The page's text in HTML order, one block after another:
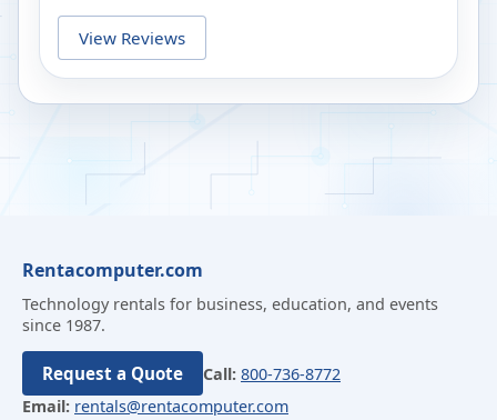
View Reviews
Rentacomputer.com
Technology rentals for business, education, and events
since 1987.
Request a Quote Call: 800-736-8772
Email: rentals@rentacomputer.com